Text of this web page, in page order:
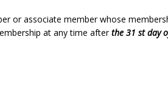
or associate member whose
at any time afterthe 31 st day